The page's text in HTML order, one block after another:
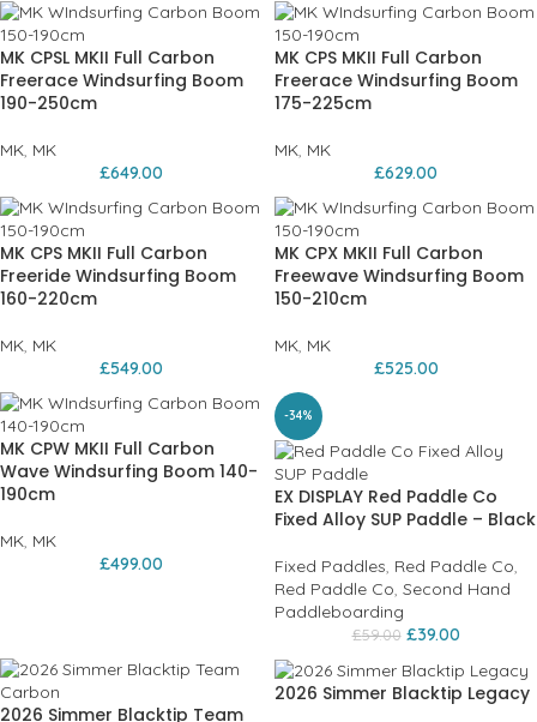
MK CPSL MKII Full Carbon
Freerace Windsurfing Boom
190-250cm
MK, MK
£649.00
MK CPS MKII Full Carbon
Freerace Windsurfing Boom
175-225cm
MK, MK
£629.00
MK CPS MKII Full Carbon
Freeride Windsurfing Boom
160-220cm
MK, MK
£549.00
MK CPX MKII Full Carbon
Freewave Windsurfing Boom
150-210cm
MK, MK
£525.00
MK CPW MKII Full Carbon
Wave Windsurfing Boom 140-
190cm
MK, MK
£499.00
-34%
EX DISPLAY Red Paddle Co
Fixed Alloy SUP Paddle – Black
Fixed Paddles, Red Paddle Co,
Red Paddle Co, Second Hand
Paddleboarding
£59.00 £39.00
2026 Simmer Blacktip Team
2026 Simmer Blacktip Legacy